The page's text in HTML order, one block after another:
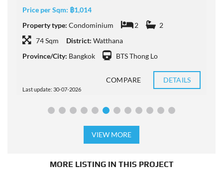
Price per Sqm: ฿1,014
Property type: Condominium 2
2
74 Sqm
District: Watthana
Province/City: Bangkok BTS Thong Lo
Last update: 30-07-2026
COMPARE DETAILS
VIEW MORE
MORE LISTING IN THIS PROJECT